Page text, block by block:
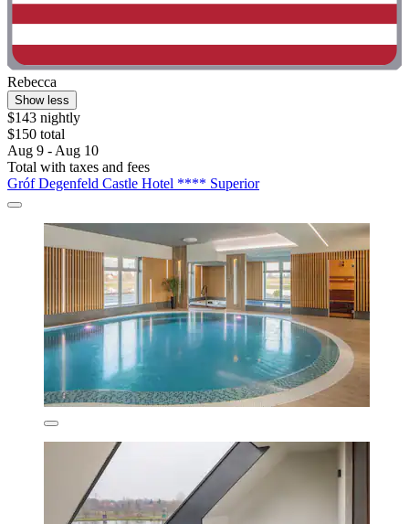
Rebecca
Show less
$143 nightly
$150 total
Aug 9 - Aug 10
Total with taxes and fees
Gróf Degenfeld Castle Hotel **** Superior